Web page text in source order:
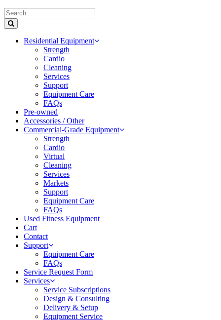
Residential Equipment
Strength
Cardio
Cleaning
Services
Support
Equipment Care
FAQs
Pre-owned
Accessories / Other
Commercial-Grade Equipment
Strength
Cardio
Virtual
Cleaning
Services
Markets
Support
Equipment Care
FAQs
Used Fitness Equipment
Cart
Contact
Support
Equipment Care
FAQs
Service Request Form
Services
Service Subscriptions
Design & Consulting
Delivery & Setup
Equipment Service